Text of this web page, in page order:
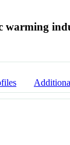
warming